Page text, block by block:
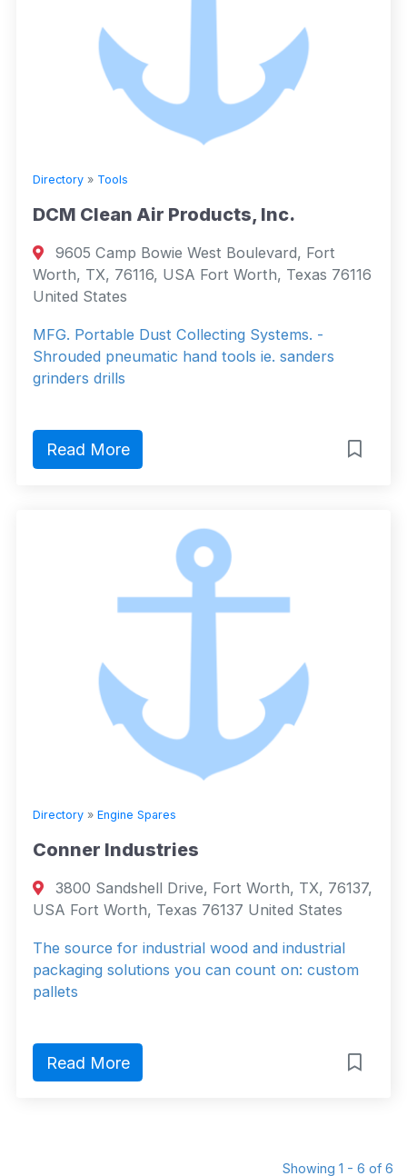
Directory » Tools
DCM Clean Air Products, Inc.
9605 Camp Bowie West Boulevard, Fort
Worth, TX, 76116, USA Fort Worth, Texas 76116
United States
MFG. Portable Dust Collecting Systems. -
Shrouded pneumatic hand tools ie. sanders
grinders drills
Read More
Directory » Engine Spares
Conner Industries
3800 Sandshell Drive, Fort Worth, TX, 76137,
USA Fort Worth, Texas 76137 United States
The source for industrial wood and industrial
packaging solutions you can count on: custom
pallets
Read More
Showing 1 - 6 of 6